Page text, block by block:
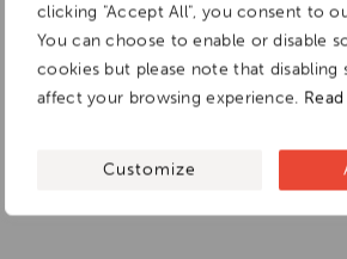
clicking "Accept All", you consent to
You can choose to enable or disable
cookies but please note that disabling
affect your browsing experience.
Customize